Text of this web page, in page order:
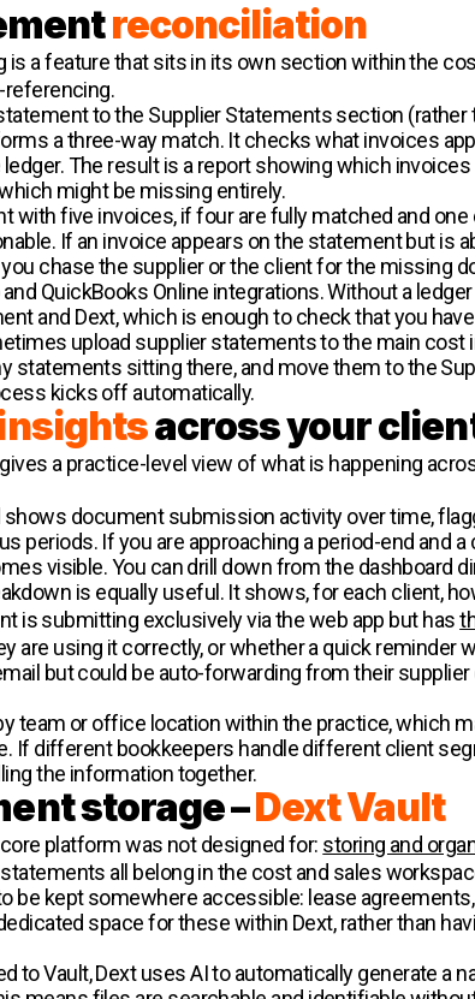
reconciliation
is a feature that sits in its own section within the
referencing.
to the Supplier Statements section
a three-way match. It checks what invoices
The result is a report showing which
might be missing entirely.
with five invoices, if four are fully matched and
If an invoice appears on the statement but is
chase the supplier or the client for the missing
QuickBooks Online integrations. Without a
and Dext, which is enough to check that you
upload supplier statements to the main cost
statements sitting there, and move them to the
kicks off automatically.
across your
a practice-level view of what is happening
shows document submission activity over time,
periods. If you are approaching a period-end and
visible. You can drill down from the dashboard
is equally useful. It shows, for each client,
is submitting exclusively via the web app but has
are using it correctly, or whether a quick reminder
but could be auto-forwarding from their
team or office location within the practice, which
If different bookkeepers handle different client
the information together.
storage –Dext Vault
platform was not designed for: storing and
all belong in the cost and sales
be kept somewhere accessible: lease
space for these within Dext, rather than
to Vault, Dext uses AI to automatically generate a